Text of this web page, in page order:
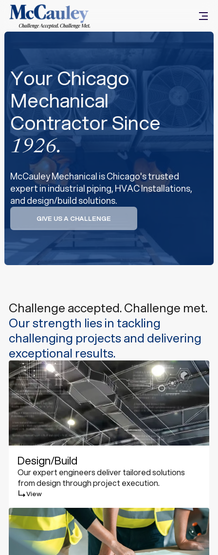
Your Chicago
Mechanical
Contractor Since
1926.
McCauley Mechanical is Chicago's trusted
expert in industrial piping, HVAC Installations,
and design/build solutions.
GIVE US A CHALLENGE
Challenge accepted. Challenge met.
Our strength lies in tackling
challenging projects and delivering
exceptional results.
Design/Build
Our expert engineers deliver tailored solutions
from design through project execution.
View